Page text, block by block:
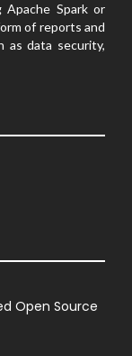
Apache Spark or
of reports and
as data security,
Open Source